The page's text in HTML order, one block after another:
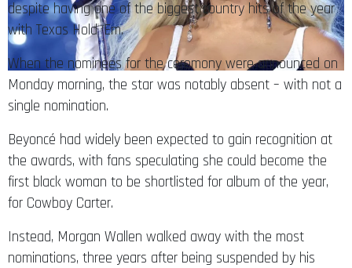
despite having one of the biggest country hits of the year
with Texas Hold ‘Em.
When the nominees for the ceremony were announced on
Monday morning, the star was notably absent – with not a
single nomination.
Beyoncé had widely been expected to gain recognition at
the awards, with fans speculating she could become the
first black woman to be shortlisted for album of the year,
for Cowboy Carter.
Instead, Morgan Wallen walked away with the most
nominations, three years after being suspended by his